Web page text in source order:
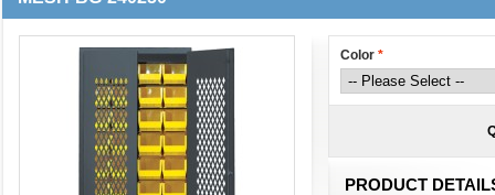
Color *
PRODUCT